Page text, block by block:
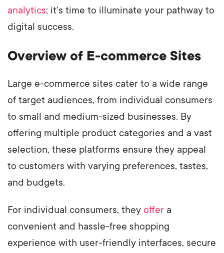
analytics; it's time to illuminate your pathway to
digital success.
Overview of E-commerce Sites
Large e-commerce sites cater to a wide range
of target audiences, from individual consumers
to small and medium-sized businesses. By
offering multiple product categories and a vast
selection, these platforms ensure they appeal
to customers with varying preferences, tastes,
and budgets.
For individual consumers, they offer a
convenient and hassle-free shopping
experience with user-friendly interfaces, secure